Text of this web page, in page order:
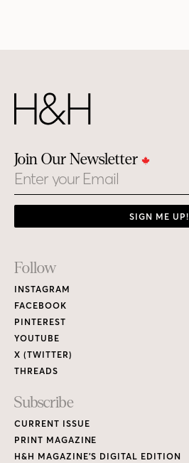
Join Our Newsletter
Email
SIGN ME UP!
Footer
Links
Follow
INSTAGRAM
FACEBOOK
PINTEREST
YOUTUBE
X (TWITTER)
THREADS
Subscribe
CURRENT ISSUE
PRINT MAGAZINE
H&H MAGAZINE’S DIGITAL EDITION